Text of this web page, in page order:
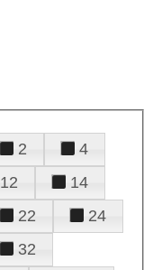
2
4
12
14
22
24
32